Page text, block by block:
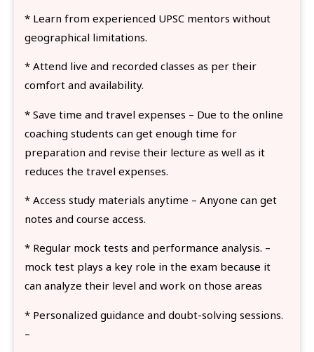
* Learn from experienced UPSC mentors without
geographical limitations.
* Attend live and recorded classes as per their
comfort and availability.
* Save time and travel expenses – Due to the online
coaching students can get enough time for
preparation and revise their lecture as well as it
reduces the travel expenses.
* Access study materials anytime – Anyone can get
notes and course access.
* Regular mock tests and performance analysis. –
mock test plays a key role in the exam because it
can analyze their level and work on those areas
* Personalized guidance and doubt-solving sessions.
–